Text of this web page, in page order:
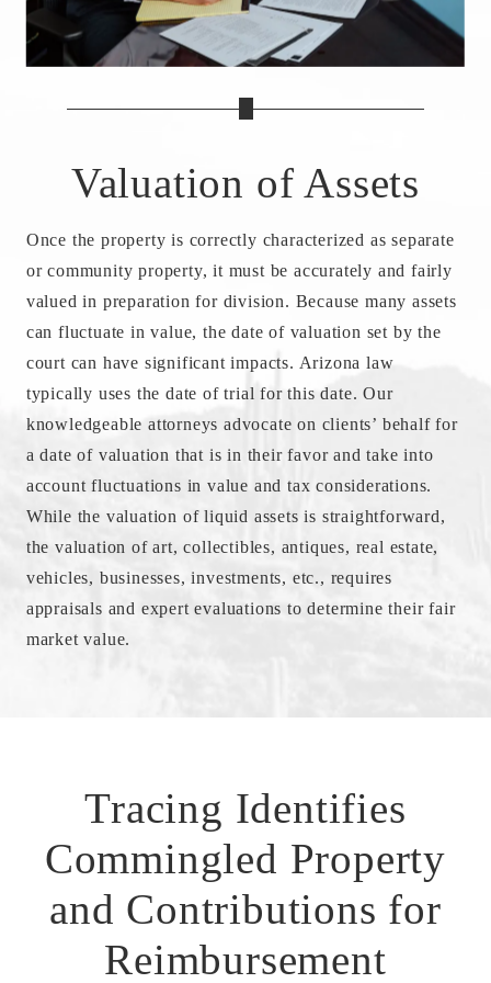
Valuation of Assets
Once the property is correctly characterized as separate
or community property, it must be accurately and fairly
valued in preparation for division. Because many assets
can fluctuate in value, the date of valuation set by the
court can have significant impacts. Arizona law
typically uses the date of trial for this date. Our
knowledgeable attorneys advocate on clients’ behalf for
a date of valuation that is in their favor and take into
account fluctuations in value and tax considerations.
While the valuation of liquid assets is straightforward,
the valuation of art, collectibles, antiques, real estate,
vehicles, businesses, investments, etc., requires
appraisals and expert evaluations to determine their fair
market value.
Tracing Identifies
Commingled Property
and Contributions for
Reimbursement